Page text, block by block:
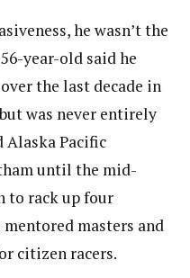
he wasn’t the
year-old said he
the last decade in
was never entirely
Alaska Pacific
until the mid-
to rack up four
masters and
citizen racers.